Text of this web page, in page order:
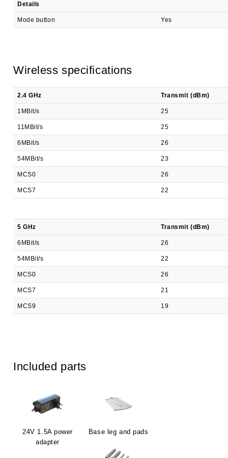
Details
Mode button Yes
Wireless specifications
2.4 GHz Transmit (dBm)
1MBit/s 25
11MBit/s 25
6MBit/s 26
54MBit/s 23
MCS0 26
MCS7 22
5 GHz Transmit (dBm)
6MBit/s 26
54MBit/s 22
MCS0 26
MCS7 21
MCS9 19
Included parts
24V 1.5A power
adapter
Base leg and pads